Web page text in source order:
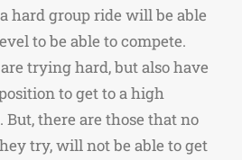
hard group ride will be able
to be able to compete.
trying hard, but also have
to get to a high
there are those that no
try, will not be able to get